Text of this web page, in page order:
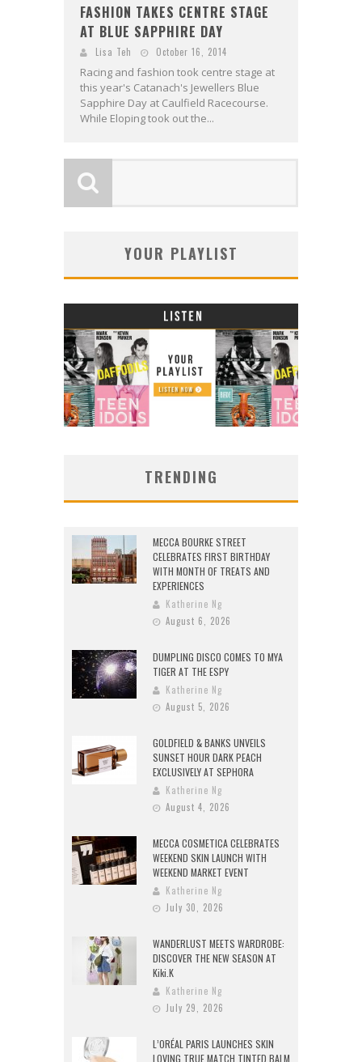
FASHION TAKES CENTRE STAGE
AT BLUE SAPPHIRE DAY
Lisa Teh October 16, 2014
Racing and fashion took centre stage at
this year's Catanach's Jewellers Blue
Sapphire Day at Caulfield Racecourse.
While Eloping took out the...
YOUR PLAYLIST
TRENDING
MECCA BOURKE STREET
CELEBRATES FIRST BIRTHDAY
WITH MONTH OF TREATS AND
EXPERIENCES
Katherine Ng
August 6, 2026
DUMPLING DISCO COMES TO MYA
TIGER AT THE ESPY
Katherine Ng
August 5, 2026
GOLDFIELD & BANKS UNVEILS
SUNSET HOUR DARK PEACH
EXCLUSIVELY AT SEPHORA
Katherine Ng
August 4, 2026
MECCA COSMETICA CELEBRATES
WEEKEND SKIN LAUNCH WITH
WEEKEND MARKET EVENT
Katherine Ng
July 30, 2026
WANDERLUST MEETS WARDROBE:
DISCOVER THE NEW SEASON AT
Kiki.K
Katherine Ng
July 29, 2026
L’ORÉAL PARIS LAUNCHES SKIN
LOVING TRUE MATCH TINTED BALM